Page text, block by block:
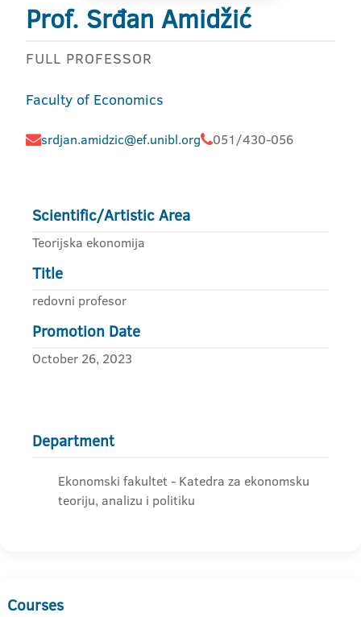
Prof. Srđan Amidžić
FULL PROFESSOR
Faculty of Economics
srdjan.amidzic@ef.unibl.org 051/430-056
Scientific/Artistic Area
Teorijska ekonomija
Title
redovni profesor
Promotion Date
October 26, 2023
Department
Ekonomski fakultet - Katedra za ekonomsku
teoriju, analizu i politiku
Courses